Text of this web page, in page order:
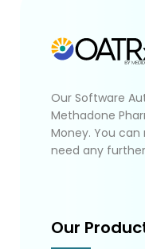
Our Software
Methadone
Money. You
need any
Our